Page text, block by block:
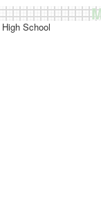
High School